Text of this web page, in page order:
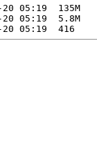
20 05:19  135M
20 05:19  5.8M